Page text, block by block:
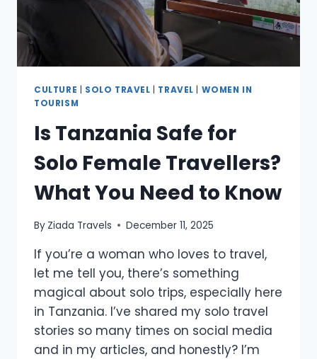
CULTURE SOLO TRAVEL TRAVEL
WOMEN IN
TOURISM
Is Tanzania Safe for
Solo Female Travellers?
What You Need to Know
By Ziada Travels December 11, 2025
If you’re a woman who loves to travel,
let me tell you, there’s something
magical about solo trips, especially here
in Tanzania. I’ve shared my solo travel
stories so many times on social media
and in my articles, and honestly? I’m